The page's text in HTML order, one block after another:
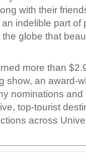
with their
indelible part of
globe that
more than
show, an award-
nominations
top-tourist
across